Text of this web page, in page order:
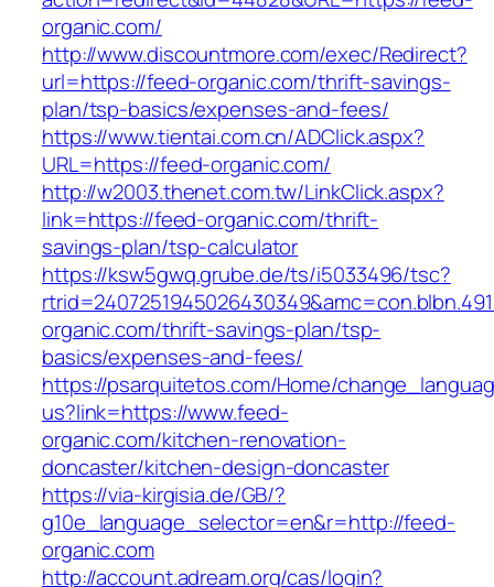
organic.com/
http://www.discountmore.com/exec/Redirect?
url=https://feed-organic.com/thrift-savings-
plan/tsp-basics/expenses-and-fees/
https://www.tientai.com.cn/ADClick.aspx?
URL=https://feed-organic.com/
http://w2003.thenet.com.tw/LinkClick.aspx?
link=https://feed-organic.com/thrift-
savings-plan/tsp-calculator
https://ksw5gwq.grube.de/ts/i5033496/tsc?
organic.com/thrift-savings-plan/tsp-
basics/expenses-and-fees/
https://psarquitetos.com/Home/
us?link=https://www.feed-
organic.com/kitchen-renovation-
doncaster/kitchen-design-doncaster
https://via-kirgisia.de/GB/?
g10e_language_selector=en&r=http://feed-
organic.com
http://account.adream.org/cas/login?